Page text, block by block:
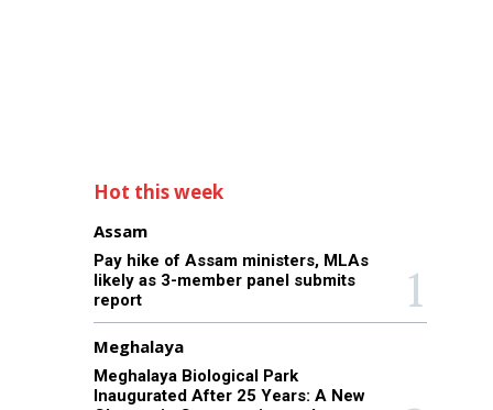
Hot this week
Assam
Pay hike of Assam ministers, MLAs
likely as 3-member panel submits
report
Meghalaya
Meghalaya Biological Park
Inaugurated After 25 Years: A New